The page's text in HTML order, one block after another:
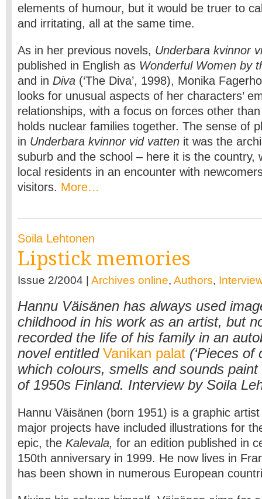
elements of humour, but it would be truer to
and irritating, all at the same time.
As in her previous novels, Underbara kvinnor
published in English as Wonderful Women by
and in Diva (‘The Diva’, 1998), Monika
looks for unusual aspects of her characters’
relationships, with a focus on forces other
holds nuclear families together. The sense of
in Underbara kvinnor vid vatten it was the
suburb and the school – here it is the country,
local residents in an encounter with
visitors. More…
Soila Lehtonen
Lipstick memories
Issue 2/2004 | Archives online, Authors,
Hannu Väisänen has always used
childhood in his work as an artist, but
recorded the life of his family in an
novel entitled Vanikan palat (‘Pieces of
which colours, smells and sounds
of 1950s Finland. Interview by Soila
Hannu Väisänen (born 1951) is a graphic
major projects have included illustrations for
epic, the Kalevala, for an edition published in
150th anniversary in 1999. He now lives in
has been shown in numerous European